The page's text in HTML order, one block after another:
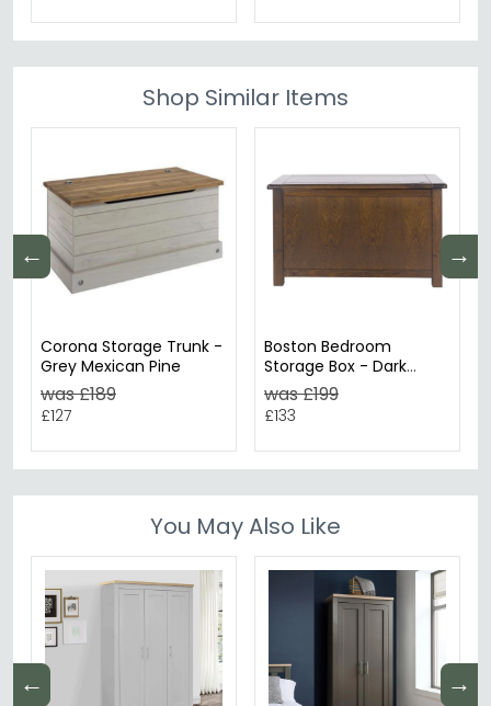
Shop Similar Items
← →
Corona Storage Trunk -
Grey Mexican Pine
was £189
£127
Boston Bedroom
Storage Box - Dark
Wood
was £199
£133
You May Also Like
← →